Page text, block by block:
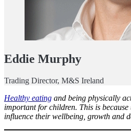
Eddie Murphy
Trading Director, M&S Ireland
Healthy eating and being physically
important for children. This is
influence their wellbeing, growth and